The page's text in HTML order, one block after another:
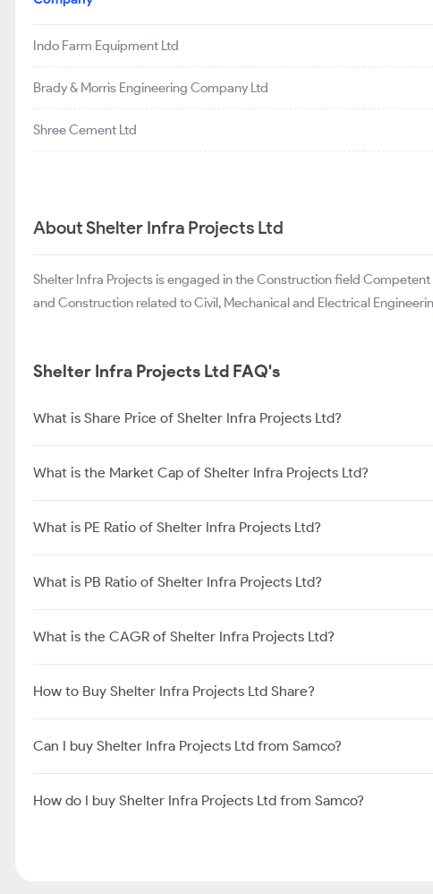
Indo Farm Equipment Ltd
Brady & Morris Engineering Company Ltd
Shree Cement Ltd
About Shelter Infra Projects Ltd
Shelter Infra Projects is engaged in the Construction field
and Construction related to Civil, Mechanical and Electrical
Shelter Infra Projects Ltd FAQ's
What is Share Price of Shelter Infra Projects Ltd?
What is the Market Cap of Shelter Infra Projects Ltd?
What is PE Ratio of Shelter Infra Projects Ltd?
What is PB Ratio of Shelter Infra Projects Ltd?
What is the CAGR of Shelter Infra Projects Ltd?
How to Buy Shelter Infra Projects Ltd Share?
Can I buy Shelter Infra Projects Ltd from Samco?
How do I buy Shelter Infra Projects Ltd from Samco?